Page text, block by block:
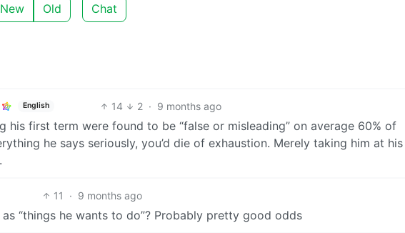
New Old Chat
English 14 2 · 9 months ago
his first term were found to be “false or misleading” on average 60% of
he says seriously, you’d die of exhaustion. Merely taking him at his
11 · 9 months ago
“things he wants to do”? Probably pretty good odds